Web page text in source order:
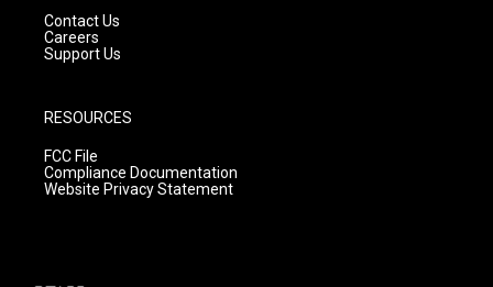
Contact Us
Careers
Support Us
RESOURCES
FCC File
Compliance Documentation
Website Privacy Statement